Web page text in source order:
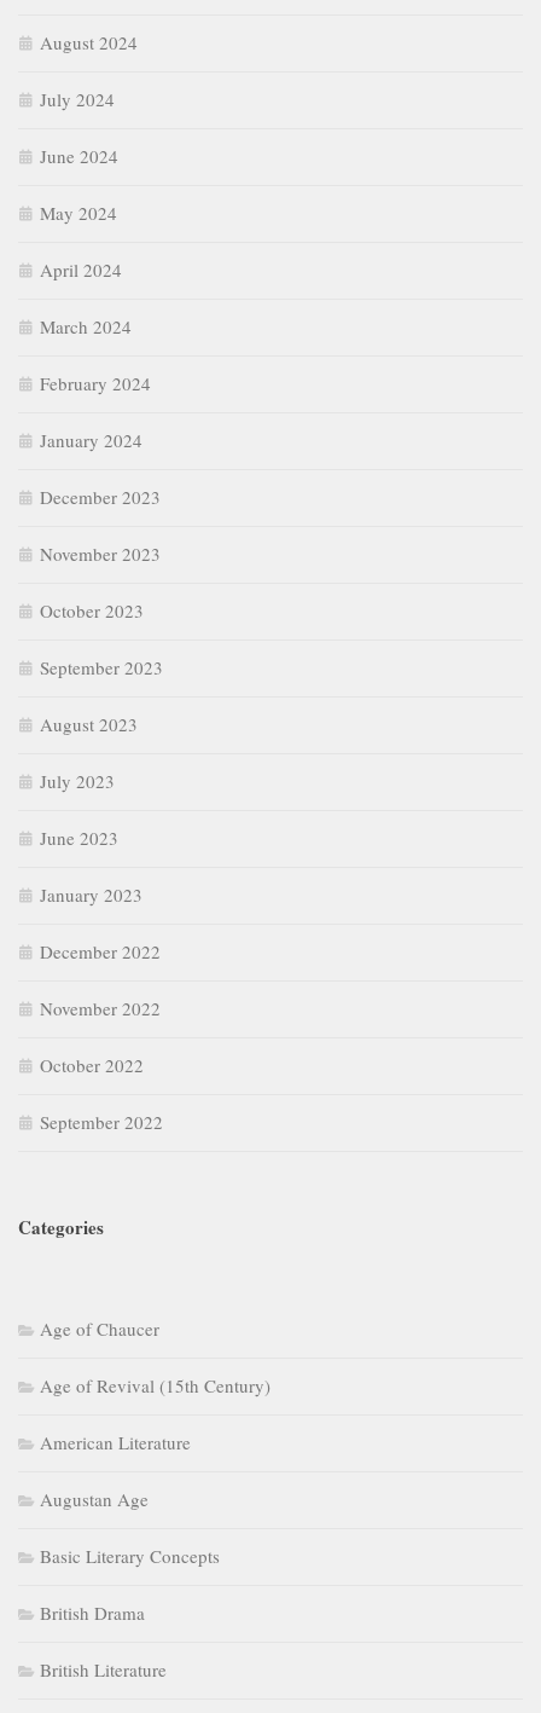
August 2024
July 2024
June 2024
May 2024
April 2024
March 2024
February 2024
January 2024
December 2023
November 2023
October 2023
September 2023
August 2023
July 2023
June 2023
January 2023
December 2022
November 2022
October 2022
September 2022
Categories
Age of Chaucer
Age of Revival (15th Century)
American Literature
Augustan Age
Basic Literary Concepts
British Drama
British Literature